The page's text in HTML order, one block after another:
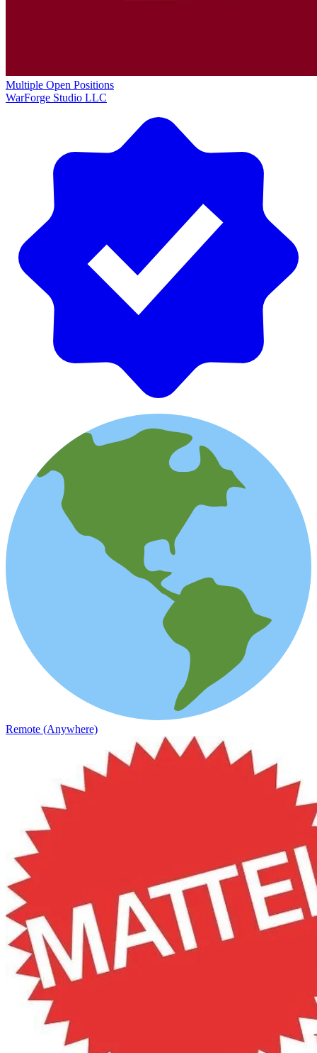
Multiple Open Positions
WarForge Studio LLC
Remote (Anywhere)